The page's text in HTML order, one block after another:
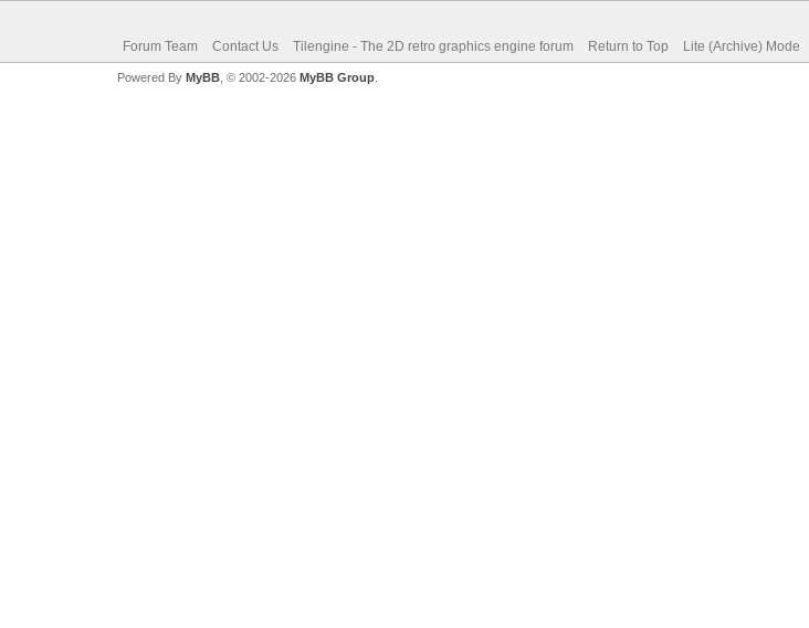
Forum Team Contact Us Tilengine - The 2D retro graphics engine forum Return to Top Lite (Archive) Mode
Powered By MyBB, © 2002-2026 MyBB Group.